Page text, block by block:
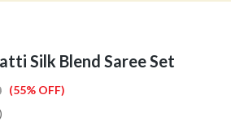
Silk Blend Saree Set
(55% OFF)